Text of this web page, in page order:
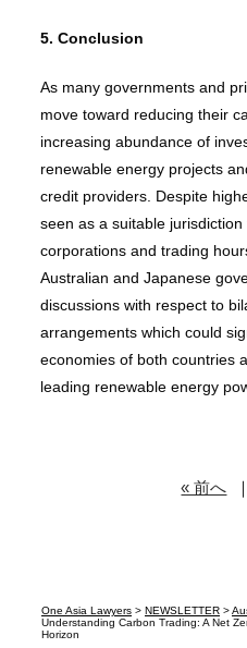
One Asia Lawyers > NEWSLETTER >
Understanding Carbon Trading: A Net
Horizon
5. Conclusion
As many governments and
move toward reducing their
increasing abundance of
renewable energy projects
credit providers. Despite
seen as a suitable
corporations and trading
Australian and Japanese
discussions with respect to
arrangements which could
economies of both countries
leading renewable energy
« 前へ